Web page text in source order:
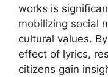
works is
mobilizing social
cultural values.
effect of lyrics,
citizens gain